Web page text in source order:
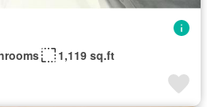
1,119 sq.ft